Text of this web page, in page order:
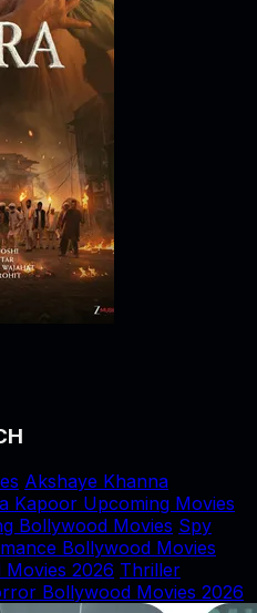
Akshaye Khanna
Kapoor Upcoming Movies
Bollywood Movies Spy
Bollywood Movies
2026 Thriller
Bollywood Movies 2026